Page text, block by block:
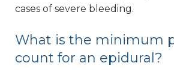
cases of severe bleeding.
What is the minimum
count for an epidural?